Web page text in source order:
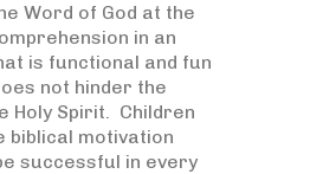
Word of God at the
in an
is functional and fun
not hinder the
Holy Spirit. Children
biblical motivation
successful in every